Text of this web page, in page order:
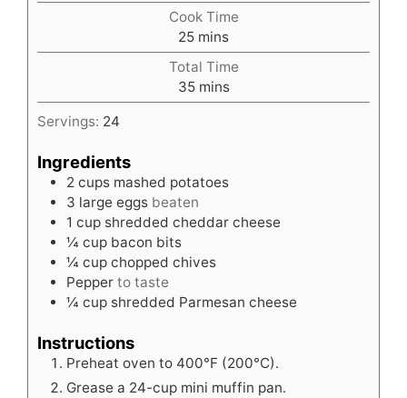
Cook Time
25minutes
mins
Total Time
35minutes
mins
Servings: 24
Ingredients
2 cups mashed potatoes
3 large eggs beaten
1 cup shredded cheddar cheese
¼ cup bacon bits
¼ cup chopped chives
Pepper to taste
¼ cup shredded Parmesan cheese
Instructions
Preheat oven to 400°F (200°C).
Grease a 24-cup mini muffin pan.